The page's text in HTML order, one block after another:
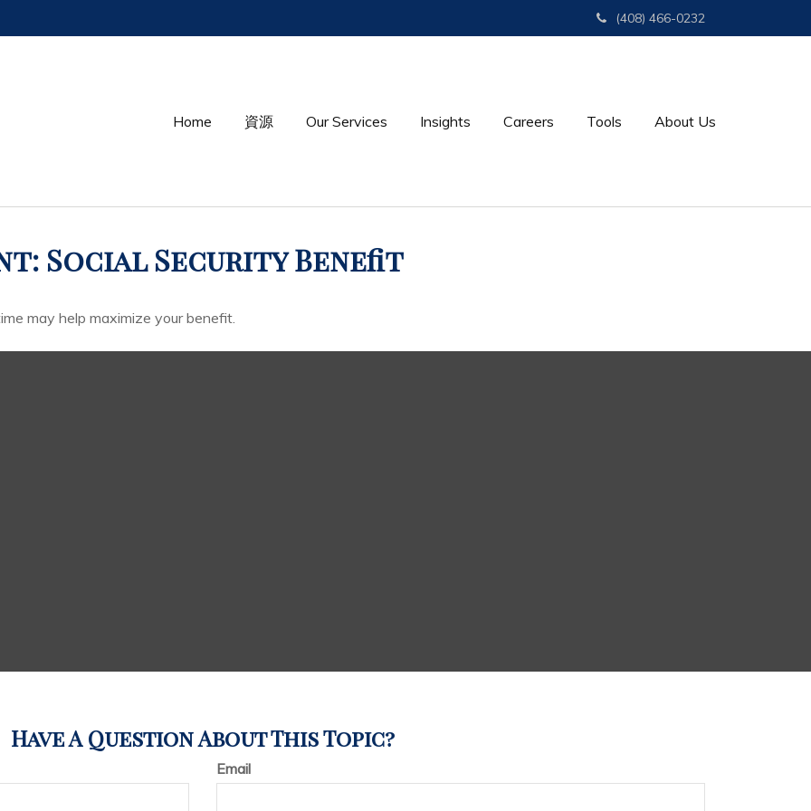
(408) 466-0232
Home 資源 Our Services Insights Careers Tools About Us
Social Security Benefit
may help maximize your benefit.
Have A Question About This Topic?
Email